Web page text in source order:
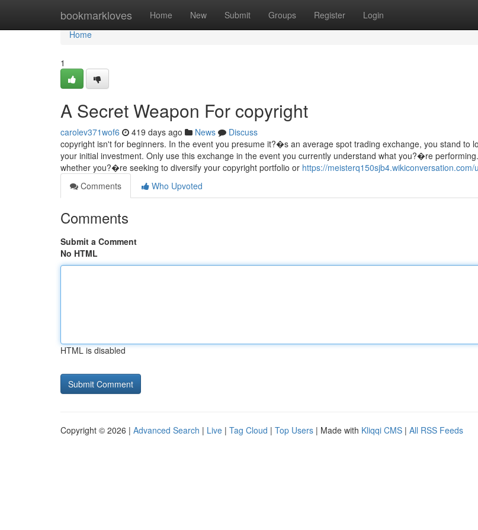
bookmarkloves Home New Submit Groups Register Login
Home
Home
1
A Secret Weapon For copyright
carolev371wof6 419 days ago News
Discuss
copyright isn't for beginners. In the event you presume it?�s an average spot trading exchange, you stand to
your initial investment. Only use this exchange in the event you currently understand what you?�re
whether you?�re seeking to diversify your copyright portfolio or https://meisterq150sjb4.wikiconversation.com/
Comments
Who Upvoted
Comments
Submit a Comment
No HTML
HTML is disabled
Copyright © 2026 | Advanced Search | Live | Tag Cloud | Top Users | Made with Kliqqi CMS | All RSS Feeds